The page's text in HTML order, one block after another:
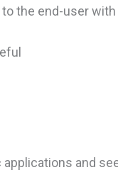
the end-user
and